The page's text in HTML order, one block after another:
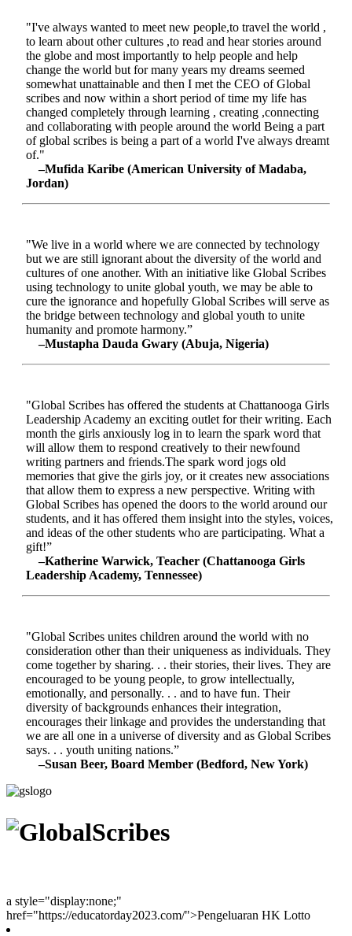
"I've always wanted to meet new people,to travel the world ,
to learn about other cultures ,to read and hear stories around
the globe and most importantly to help people and help
change the world but for many years my dreams seemed
somewhat unattainable and then I met the CEO of Global
scribes and now within a short period of time my life has
changed completely through learning , creating ,connecting
and collaborating with people around the world Being a part
of global scribes is being a part of a world I've always dreamt
of."
–Mufida Karibe (American University of Madaba,
Jordan)
"We live in a world where we are connected by technology
but we are still ignorant about the diversity of the world and
cultures of one another. With an initiative like Global Scribes
using technology to unite global youth, we may be able to
cure the ignorance and hopefully Global Scribes will serve as
the bridge between technology and global youth to unite
humanity and promote harmony.”
–Mustapha Dauda Gwary (Abuja, Nigeria)
"Global Scribes has offered the students at Chattanooga Girls
Leadership Academy an exciting outlet for their writing. Each
month the girls anxiously log in to learn the spark word that
will allow them to respond creatively to their newfound
writing partners and friends.The spark word jogs old
memories that give the girls joy, or it creates new associations
that allow them to express a new perspective. Writing with
Global Scribes has opened the doors to the world around our
students, and it has offered them insight into the styles, voices,
and ideas of the other students who are participating. What a
gift!”
–Katherine Warwick, Teacher (Chattanooga Girls
Leadership Academy, Tennessee)
"Global Scribes unites children around the world with no
consideration other than their uniqueness as individuals. They
come together by sharing. . . their stories, their lives. They are
encouraged to be young people, to grow intellectually,
emotionally, and personally. . . and to have fun. Their
diversity of backgrounds enhances their integration,
encourages their linkage and provides the understanding that
we are all one in a universe of diversity and as Global Scribes
says. . . youth uniting nations.”
–Susan Beer, Board Member (Bedford, New York)
a style="display:none;"
href="https://educatorday2023.com/">Pengeluaran HK Lotto